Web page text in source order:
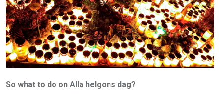
So what to do on Alla helgons dag?